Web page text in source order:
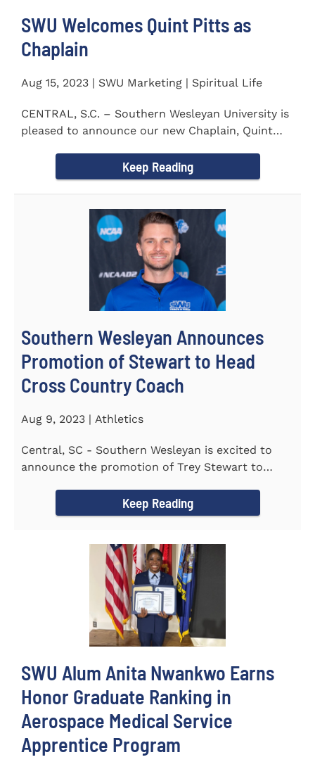
SWU Welcomes Quint Pitts as
Chaplain
Aug 15, 2023 | SWU Marketing | Spiritual Life
CENTRAL, S.C. – Southern Wesleyan University is
pleased to announce our new Chaplain, Quint
Keep Reading
Southern Wesleyan Announces
Promotion of Stewart to Head
Cross Country Coach
Aug 9, 2023 | Athletics
Central, SC - Southern Wesleyan is excited to
announce the promotion of Trey Stewart to
Keep Reading
SWU Alum Anita Nwankwo Earns
Honor Graduate Ranking in
Aerospace Medical Service
Apprentice Program